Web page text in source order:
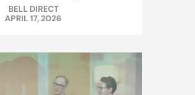
BELL DIRECT
APRIL 17, 2026